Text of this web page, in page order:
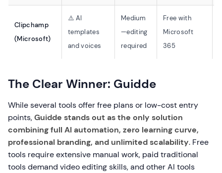
Clipchamp
(Microsoft)
⚠️ AI
templates
and voices
Medium
—editing
required
Free with
Microsoft
365
The Clear Winner: Guidde
While several tools offer free plans or low-cost entry
points,Guidde stands out as the only solution
combining full AI automation, zero learning curve,
professional branding, and unlimited scalability. Free
tools require extensive manual work, paid traditional
tools demand video editing skills, and other AI tools